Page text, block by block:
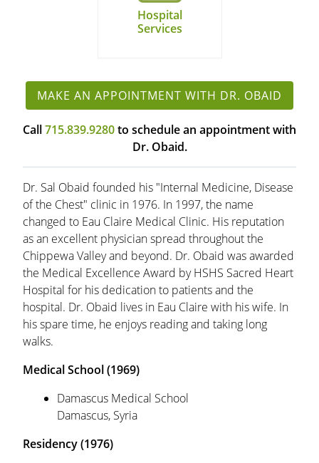
Hospital
Services
MAKE AN APPOINTMENT WITH DR. OBAID
Call715.839.9280to schedule an appointment with
Dr. Obaid.
Dr. Sal Obaid founded his "Internal Medicine, Disease
of the Chest" clinic in 1976. In 1997, the name
changed to Eau Claire Medical Clinic. His reputation
as an excellent physician spread throughout the
Chippewa Valley and beyond. Dr. Obaid was awarded
the Medical Excellence Award by HSHS Sacred Heart
Hospital for his dedication to patients and the
hospital. Dr. Obaid lives in Eau Claire with his wife. In
his spare time, he enjoys reading and taking long
walks.
Medical School (1969)
Damascus Medical School
Damascus, Syria
Residency (1976)